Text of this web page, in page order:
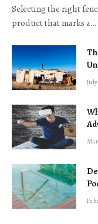
Selecting the right
product that marks a…
July